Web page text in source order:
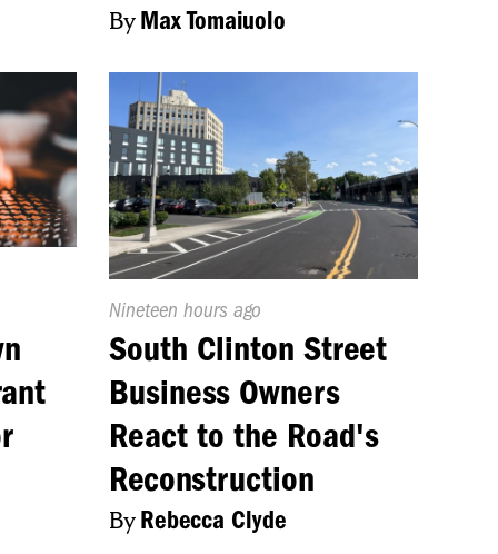
ByMax Tomaiuolo
Published
On:
Nineteen hours ago
South Clinton Street
Business Owners
React to the Road's
Reconstruction
ByRebecca Clyde